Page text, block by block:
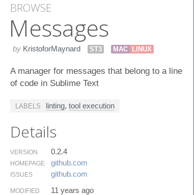
BROWSE
Messages
by KristoforMaynard ST3 MAC LINUX
A manager for messages that belong to a line
of code in Sublime Text
LABELS linting, tool execution
Details
VERSION 0.2.4
HOMEPAGE github.​com
ISSUES github.​com
MODIFIED 11 years ago